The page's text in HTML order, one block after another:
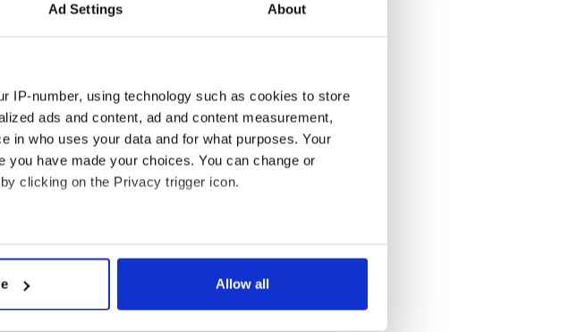
Ad Settings About
IP-number, using technology such as cookies to store
ads and content, ad and content measurement,
in who uses your data and for what purposes. Your
have made your choices. You can change or
clicking on the Privacy trigger icon.
can be accurate to within several meters
your preferences in the
Allow all
Fund to
in the
Red’s
in
it through
click here.